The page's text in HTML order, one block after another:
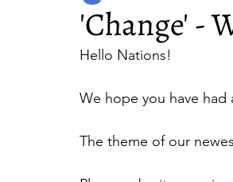
'Change' -
Hello Nations!
We hope you have had
The theme of our